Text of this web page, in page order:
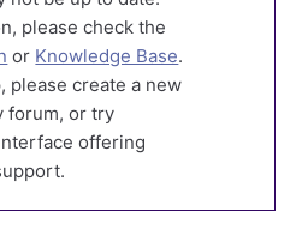
please check the
or Knowledge Base.
please create a new
forum, or try
offering